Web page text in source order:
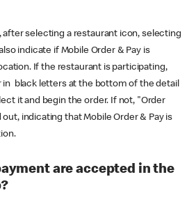
selecting a restaurant icon, selecting
indicate if Mobile Order & Pay is
If the restaurant is participating,
in black letters at the bottom of the detail
it and begin the order. If not, "Order
indicating that Mobile Order & Pay is
are accepted in the